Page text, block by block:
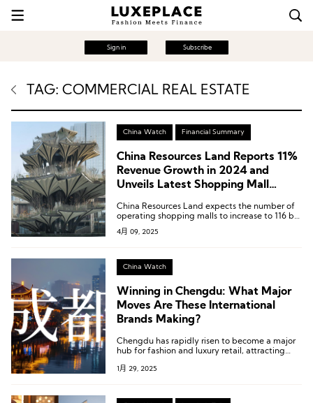
Sign in Subscribe
TAG: COMMERCIAL REAL ESTATE
China Watch Financial Summary
China Resources Land Reports 11%
Revenue Growth in 2024 and
Unveils Latest Shopping Mall
China Resources Land expects the number of
operating shopping malls to increase to 116 by
the end of 2028.
4月 09, 2025
China Watch
Winning in Chengdu: What Major
Moves Are These International
Brands Making?
Chengdu has rapidly risen to become a major
hub for fashion and luxury retail, attracting
city. How can brands win over consumers here?
1月 29, 2025